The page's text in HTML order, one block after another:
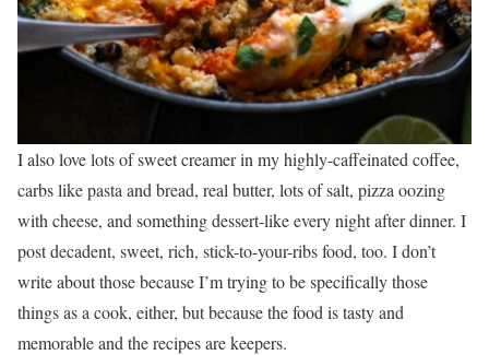
I also love lots of sweet creamer in my highly-caffeinated coffee,
carbs like pasta and bread, real butter, lots of salt, pizza oozing
with cheese, and something dessert-like every night after dinner. I
post decadent, sweet, rich, stick-to-your-ribs food, too. I don’t
write about those because I’m trying to be specifically those
things as a cook, either, but because the food is tasty and
memorable and the recipes are keepers.